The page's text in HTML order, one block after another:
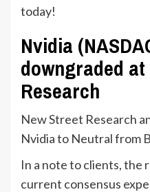
today!
Nvidia
downgraded
Research
New Street Research
Nvidia to Neutral from
In a note to clients, the
current consensus